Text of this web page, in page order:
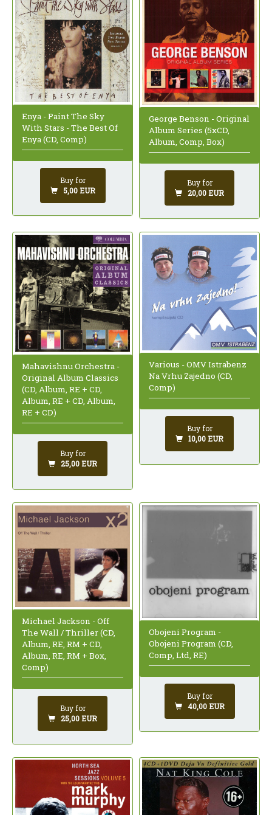
Enya - Paint The Sky
With Stars - The Best Of
Enya (CD, Comp)
Buy for
5,00 EUR
George Benson - Original
Album Series (5xCD,
Album, Comp, Box)
Buy for
20,00 EUR
Mahavishnu Orchestra -
Original Album Classics
(CD, Album, RE + CD,
Album, RE + CD, Album,
RE + CD)
Buy for
25,00 EUR
Various - OMV Istrabenz
Na Vrhu Zajedno (CD,
Comp)
Buy for
10,00 EUR
Michael Jackson - Off
The Wall / Thriller (CD,
Album, RE, RM + CD,
Album, RE, RM + Box,
Comp)
Buy for
25,00 EUR
Obojeni Program -
Obojeni Program (CD,
Comp, Ltd, RE)
Buy for
40,00 EUR